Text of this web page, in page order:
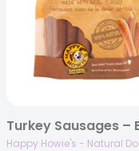
Happy Howie's - Natural